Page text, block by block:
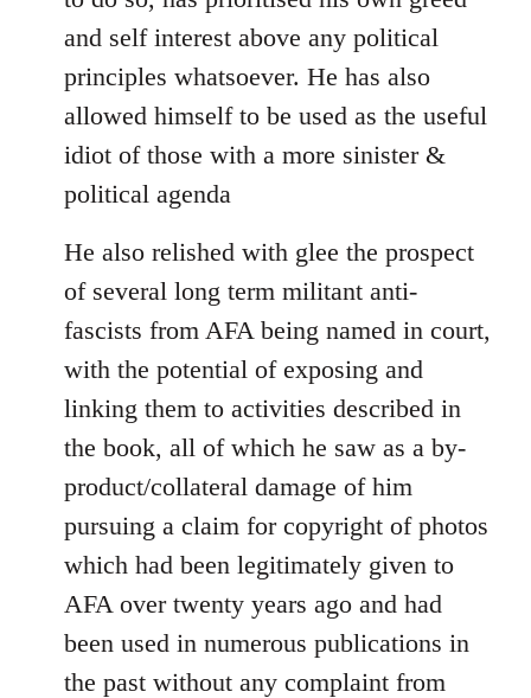
and self interest above any political
principles whatsoever. He has also
allowed himself to be used as the useful
idiot of those with a more sinister &
political agenda
He also relished with glee the prospect
of several long term militant anti-
fascists from AFA being named in court,
with the potential of exposing and
linking them to activities described in
the book, all of which he saw as a by-
product/collateral damage of him
pursuing a claim for copyright of photos
which had been legitimately given to
AFA over twenty years ago and had
been used in numerous publications in
the past without any complaint from